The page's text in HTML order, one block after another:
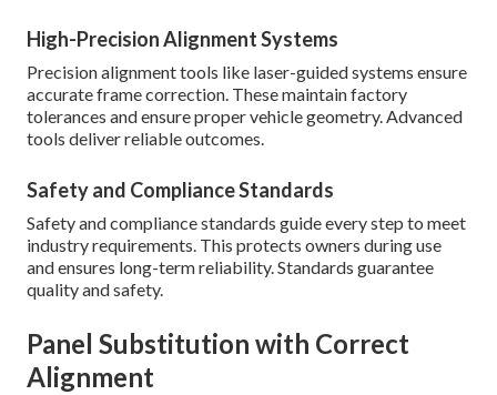
High-Precision Alignment Systems
Precision alignment tools like laser-guided systems ensure
accurate frame correction. These maintain factory
tolerances and ensure proper vehicle geometry. Advanced
tools deliver reliable outcomes.
Safety and Compliance Standards
Safety and compliance standards guide every step to meet
industry requirements. This protects owners during use
and ensures long-term reliability. Standards guarantee
quality and safety.
Panel Substitution with Correct
Alignment